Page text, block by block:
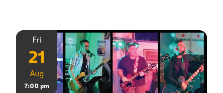
Fri
21
Aug
7:00 pm